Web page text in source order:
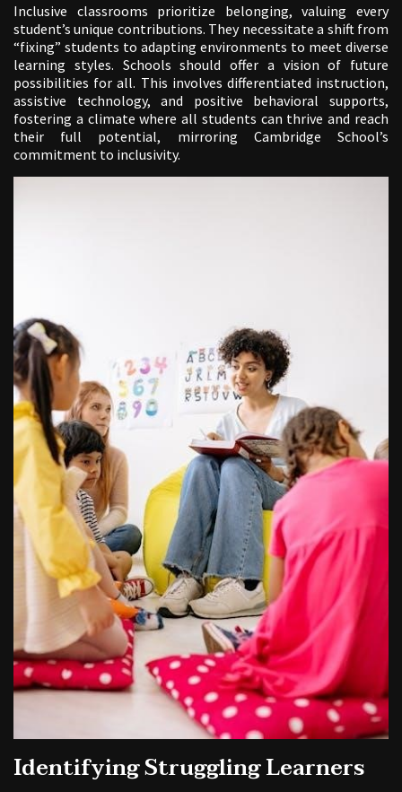
Inclusive classrooms prioritize belonging, valuing every
student’s unique contributions. They necessitate a shift from
“fixing” students to adapting environments to meet diverse
learning styles. Schools should offer a vision of future
possibilities for all. This involves differentiated instruction,
assistive technology, and positive behavioral supports,
fostering a climate where all students can thrive and reach
their full potential, mirroring Cambridge School’s
commitment to inclusivity.
Identifying Struggling Learners